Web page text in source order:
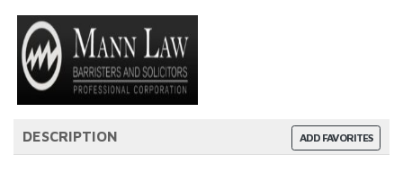
ADD FAVORITES
DESCRIPTION